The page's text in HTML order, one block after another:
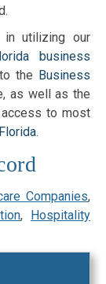
in utilizing our
business
the Business
as well as the
to most
.
Companies,
, Hospitality